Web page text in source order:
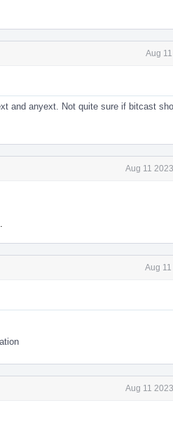
Aug
and anyext. Not quite sure if bitcast
Aug 11
Aug
Aug 11